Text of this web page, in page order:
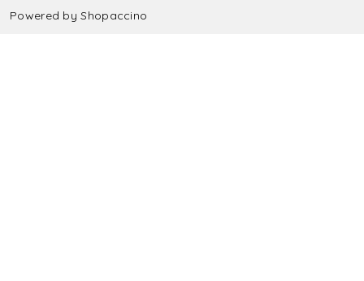
Refund & Cancellation Policy
Powered byShopaccino